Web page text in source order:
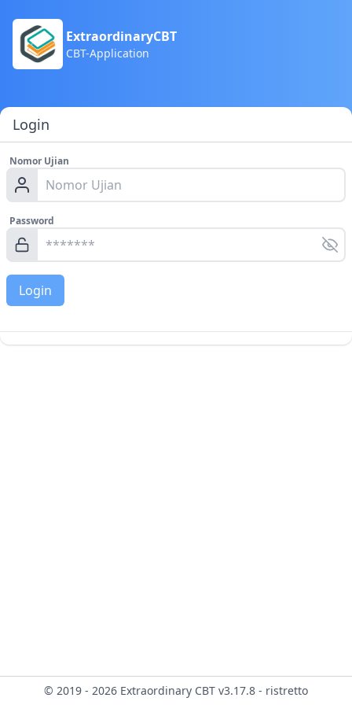
ExtraordinaryCBT
CBT-Application
Login
Nomor Ujian
Password
Login
© 2019 - 2026 Extraordinary CBT v3.17.8 - ristretto